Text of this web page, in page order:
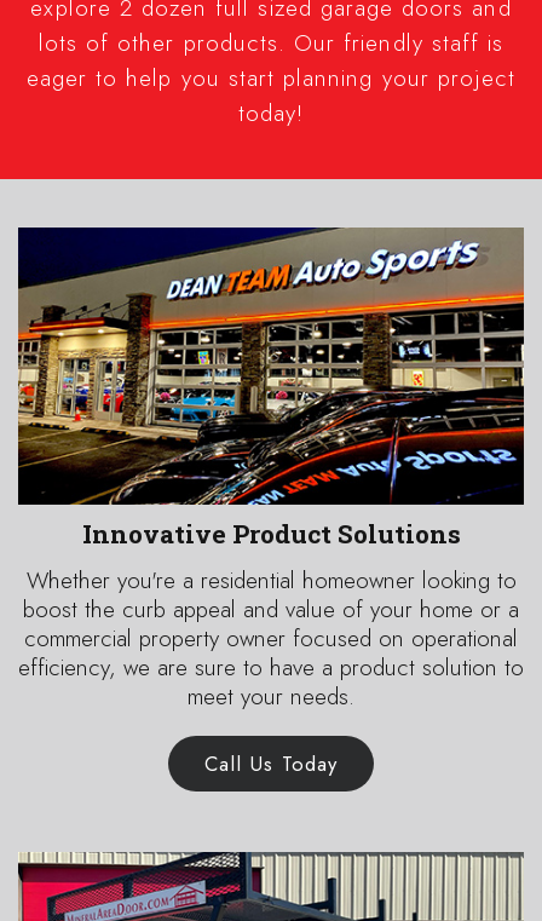
explore 2 dozen full sized garage doors and
lots of other products. Our friendly staff is
eager to help you start planning your project
today!
Innovative Product Solutions
Whether you're a residential homeowner looking to
boost the curb appeal and value of your home or a
commercial property owner focused on operational
efficiency, we are sure to have a product solution to
meet your needs.
Call Us Today